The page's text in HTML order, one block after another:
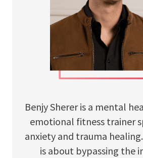
Benjy Sherer is a mental
emotional fitness trainer
anxiety and trauma
is about bypassing the